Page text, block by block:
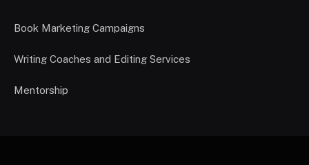
Book Marketing Campaigns
Writing Coaches and Editing Services
Mentorship